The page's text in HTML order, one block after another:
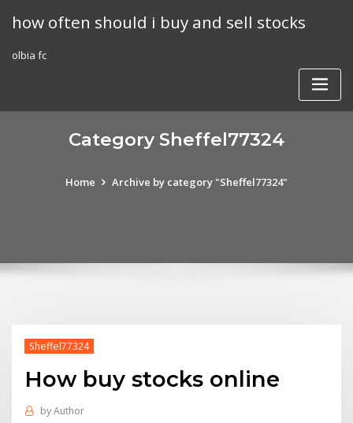
how often should i buy and sell stocks
olbia fc
Category Sheffel77324
Home Archive by category "Sheffel77324"
Sheffel77324
How buy stocks online
byAuthor